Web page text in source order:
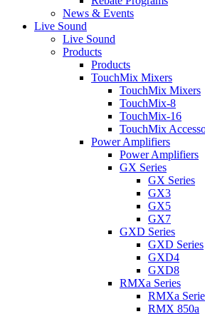
News & Events
Live Sound
Live Sound
Products
Products
TouchMix Mixers
TouchMix Mixers
TouchMix-8
TouchMix-16
TouchMix
Power Amplifiers
Power Amplifiers
GX Series
GX Series
GX3
GX5
GX7
GXD Series
GXD Series
GXD4
GXD8
RMXa Series
RMXa
RMX 850a